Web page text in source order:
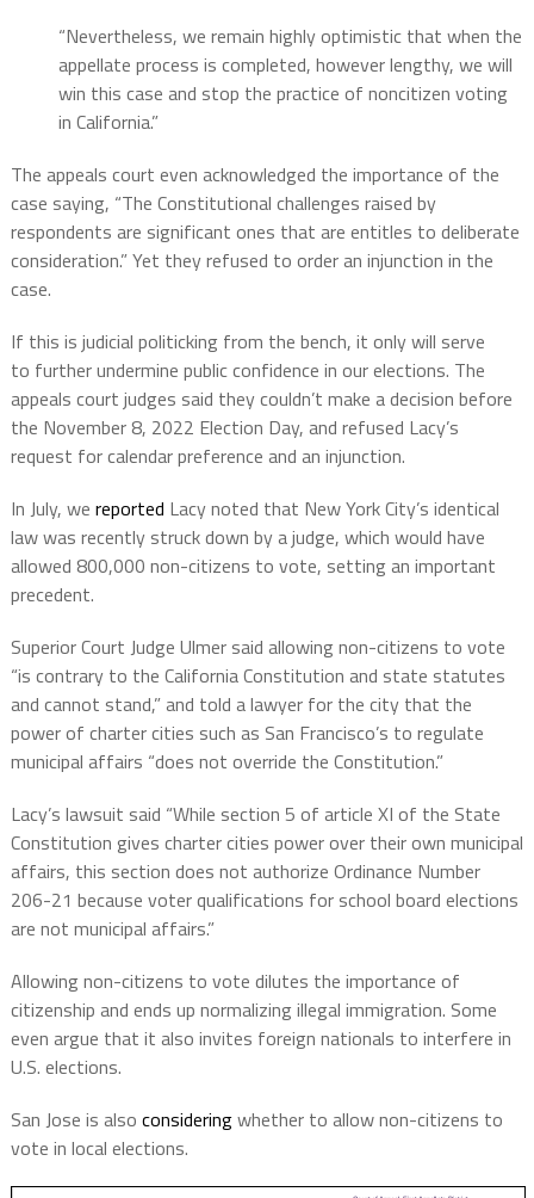
“Nevertheless, we remain highly optimistic that when the
appellate process is completed, however lengthy, we will
win this case and stop the practice of noncitizen voting
in California.”
The appeals court even acknowledged the importance of the
case saying, “The Constitutional challenges raised by
respondents are significant ones that are entitles to deliberate
consideration.” Yet they refused to order an injunction in the
case.
If this is judicial politicking from the bench, it only will serve
to further undermine public confidence in our elections. The
appeals court judges said they couldn’t make a decision before
the November 8, 2022 Election Day, and refused Lacy’s
request for calendar preference and an injunction.
In July, we reported Lacy noted that New York City’s identical
law was recently struck down by a judge, which would have
allowed 800,000 non-citizens to vote, setting an important
precedent.
Superior Court Judge Ulmer said allowing non-citizens to vote
“is contrary to the California Constitution and state statutes
and cannot stand,” and told a lawyer for the city that the
power of charter cities such as San Francisco’s to regulate
municipal affairs “does not override the Constitution.”
Lacy’s lawsuit said “While section 5 of article XI of the State
Constitution gives charter cities power over their own municipal
affairs, this section does not authorize Ordinance Number
206-21 because voter qualifications for school board elections
are not municipal affairs.”
Allowing non-citizens to vote dilutes the importance of
citizenship and ends up normalizing illegal immigration. Some
even argue that it also invites foreign nationals to interfere in
U.S. elections.
San Jose is also consideringwhether to allow non-citizens to
vote in local elections.